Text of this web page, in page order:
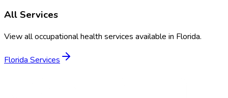
All Services
View all occupational health services available in Florida.
Florida Services